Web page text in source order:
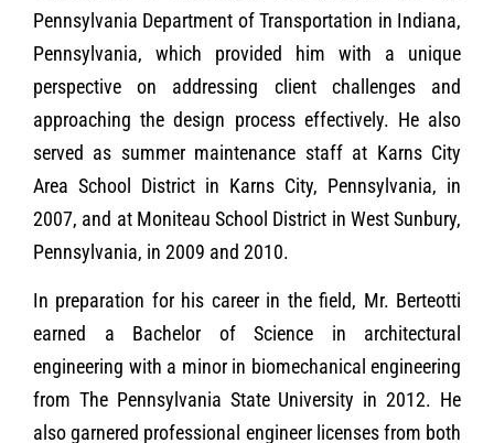
Pennsylvania Department of Transportation in Indiana,
Pennsylvania, which provided him with a unique
perspective on addressing client challenges and
approaching the design process effectively. He also
served as summer maintenance staff at Karns City
Area School District in Karns City, Pennsylvania, in
2007, and at Moniteau School District in West Sunbury,
Pennsylvania, in 2009 and 2010.
In preparation for his career in the field, Mr. Berteotti
earned a Bachelor of Science in architectural
engineering with a minor in biomechanical engineering
from The Pennsylvania State University in 2012. He
also garnered professional engineer licenses from both